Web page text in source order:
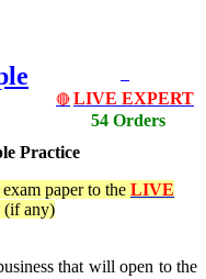
🔴 LIVE EXPERT
54 Orders
Practice
exam paper to the LIVE
(if any)
that will open to the